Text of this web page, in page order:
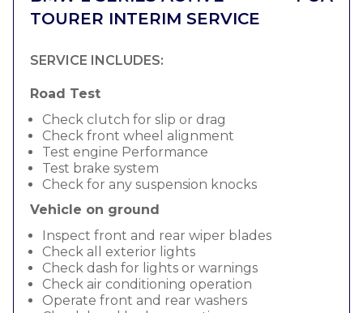
TOURER INTERIM SERVICE
SERVICE INCLUDES:
Road Test
Check clutch for slip or drag
Check front wheel alignment
Test engine Performance
Test brake system
Check for any suspension knocks
Vehicle on ground
Inspect front and rear wiper blades
Check all exterior lights
Check dash for lights or warnings
Check air conditioning operation
Operate front and rear washers